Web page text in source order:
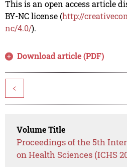
This is an open access article
BY-NC license (http://
nc/4.0/).
Download article (PDF)
<
Volume Title
Proceedings of the 5th
on Health Sciences (ICHS